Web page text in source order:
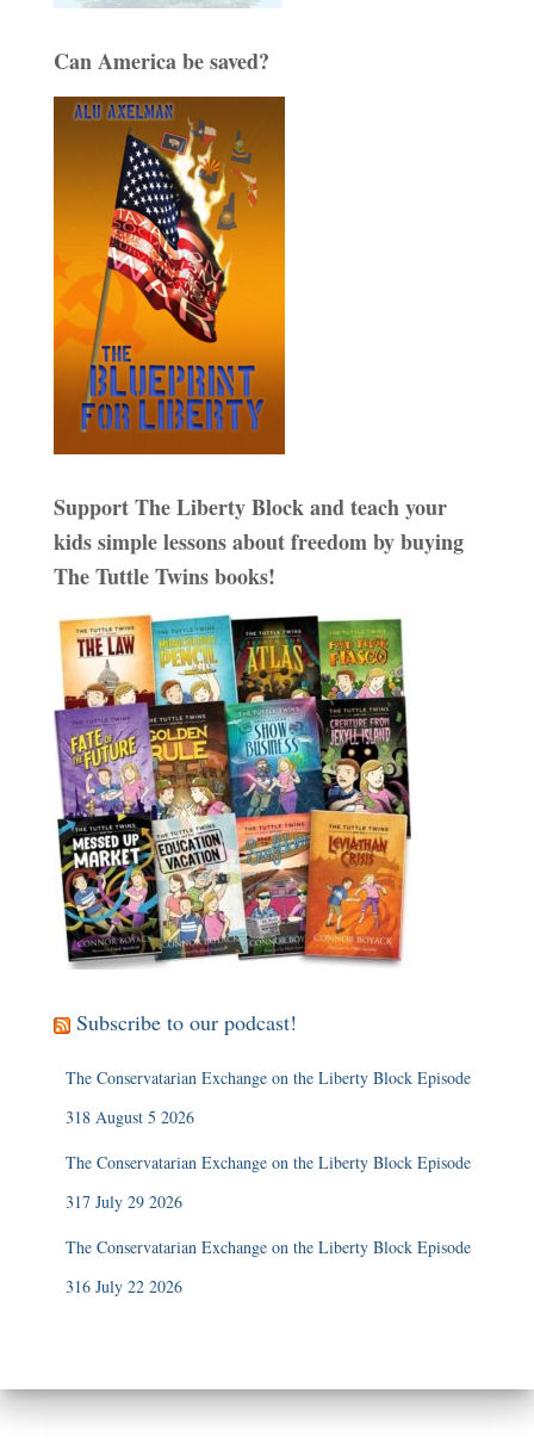
Can America be saved?
Support The Liberty Block and teach your
kids simple lessons about freedom by buying
The Tuttle Twins books!
Subscribe to our podcast!
The Conservatarian Exchange on the Liberty Block Episode
318 August 5 2026
The Conservatarian Exchange on the Liberty Block Episode
317 July 29 2026
The Conservatarian Exchange on the Liberty Block Episode
316 July 22 2026